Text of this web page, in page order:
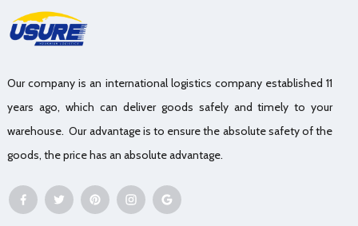
Our company is an international logistics company established 11
years ago, which can deliver goods safely and timely to your
warehouse. Our advantage is to ensure the absolute safety of the
goods, the price has an absolute advantage.